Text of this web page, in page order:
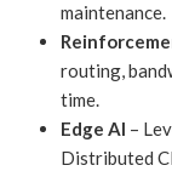
maintenance.
routing,
time.
Edge AI –
Distributed